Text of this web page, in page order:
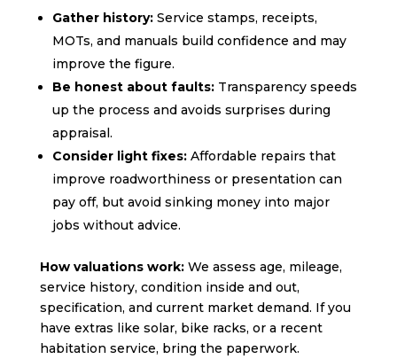
Gather history:Service stamps, receipts,
MOTs, and manuals build confidence and may
improve the figure.
Be honest about faults:Transparency speeds
up the process and avoids surprises during
appraisal.
Consider light fixes:Affordable repairs that
improve roadworthiness or presentation can
pay off, but avoid sinking money into major
jobs without advice.
How valuations work:We assess age, mileage,
service history, condition inside and out,
specification, and current market demand. If you
have extras like solar, bike racks, or a recent
habitation service, bring the paperwork.